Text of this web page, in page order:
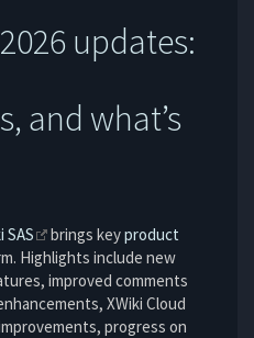
updates:
and what’s
SAS brings keyproduct
Highlights include new
improved comments
XWiki Cloud
progress on